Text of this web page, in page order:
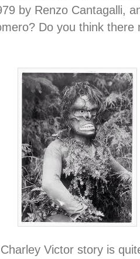
by Renzo Cantagalli,
Do you think there
Victor story is